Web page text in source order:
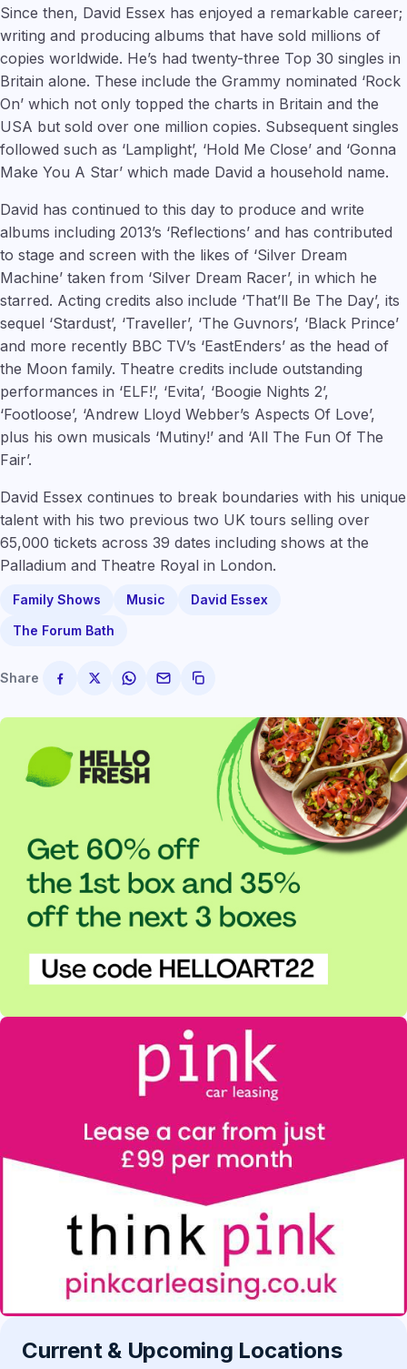
Since then, David Essex has enjoyed a remarkable career;
writing and producing albums that have sold millions of
copies worldwide. He’s had twenty-three Top 30 singles in
Britain alone. These include the Grammy nominated ‘Rock
On’ which not only topped the charts in Britain and the
USA but sold over one million copies. Subsequent singles
followed such as ‘Lamplight’, ‘Hold Me Close’ and ‘Gonna
Make You A Star’ which made David a household name.
David has continued to this day to produce and write
albums including 2013’s ‘Reflections’ and has contributed
to stage and screen with the likes of ‘Silver Dream
Machine’ taken from ‘Silver Dream Racer’, in which he
starred. Acting credits also include ‘That’ll Be The Day’, its
sequel ‘Stardust’, ‘Traveller’, ‘The Guvnors’, ‘Black Prince’
and more recently BBC TV’s ‘EastEnders’ as the head of
the Moon family. Theatre credits include outstanding
performances in ‘ELF!’, ‘Evita’, ‘Boogie Nights 2’,
‘Footloose’, ‘Andrew Lloyd Webber’s Aspects Of Love’,
plus his own musicals ‘Mutiny!’ and ‘All The Fun Of The
Fair’.
David Essex continues to break boundaries with his unique
talent with his two previous two UK tours selling over
65,000 tickets across 39 dates including shows at the
Palladium and Theatre Royal in London.
Family Shows Music
David Essex
The Forum Bath
Share
Current & Upcoming Locations